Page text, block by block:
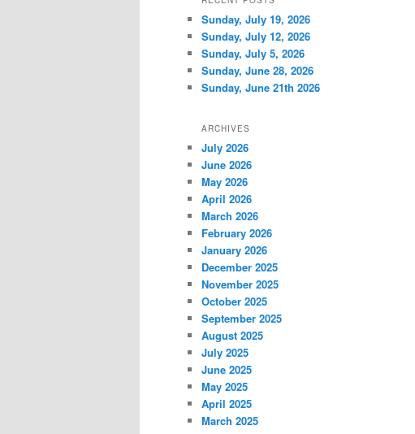
Sunday, July 19, 2026
Sunday, July 12, 2026
Sunday, July 5, 2026
Sunday, June 28, 2026
Sunday, June 21th 2026
ARCHIVES
July 2026
June 2026
May 2026
April 2026
March 2026
February 2026
January 2026
December 2025
November 2025
October 2025
September 2025
August 2025
July 2025
June 2025
May 2025
April 2025
March 2025